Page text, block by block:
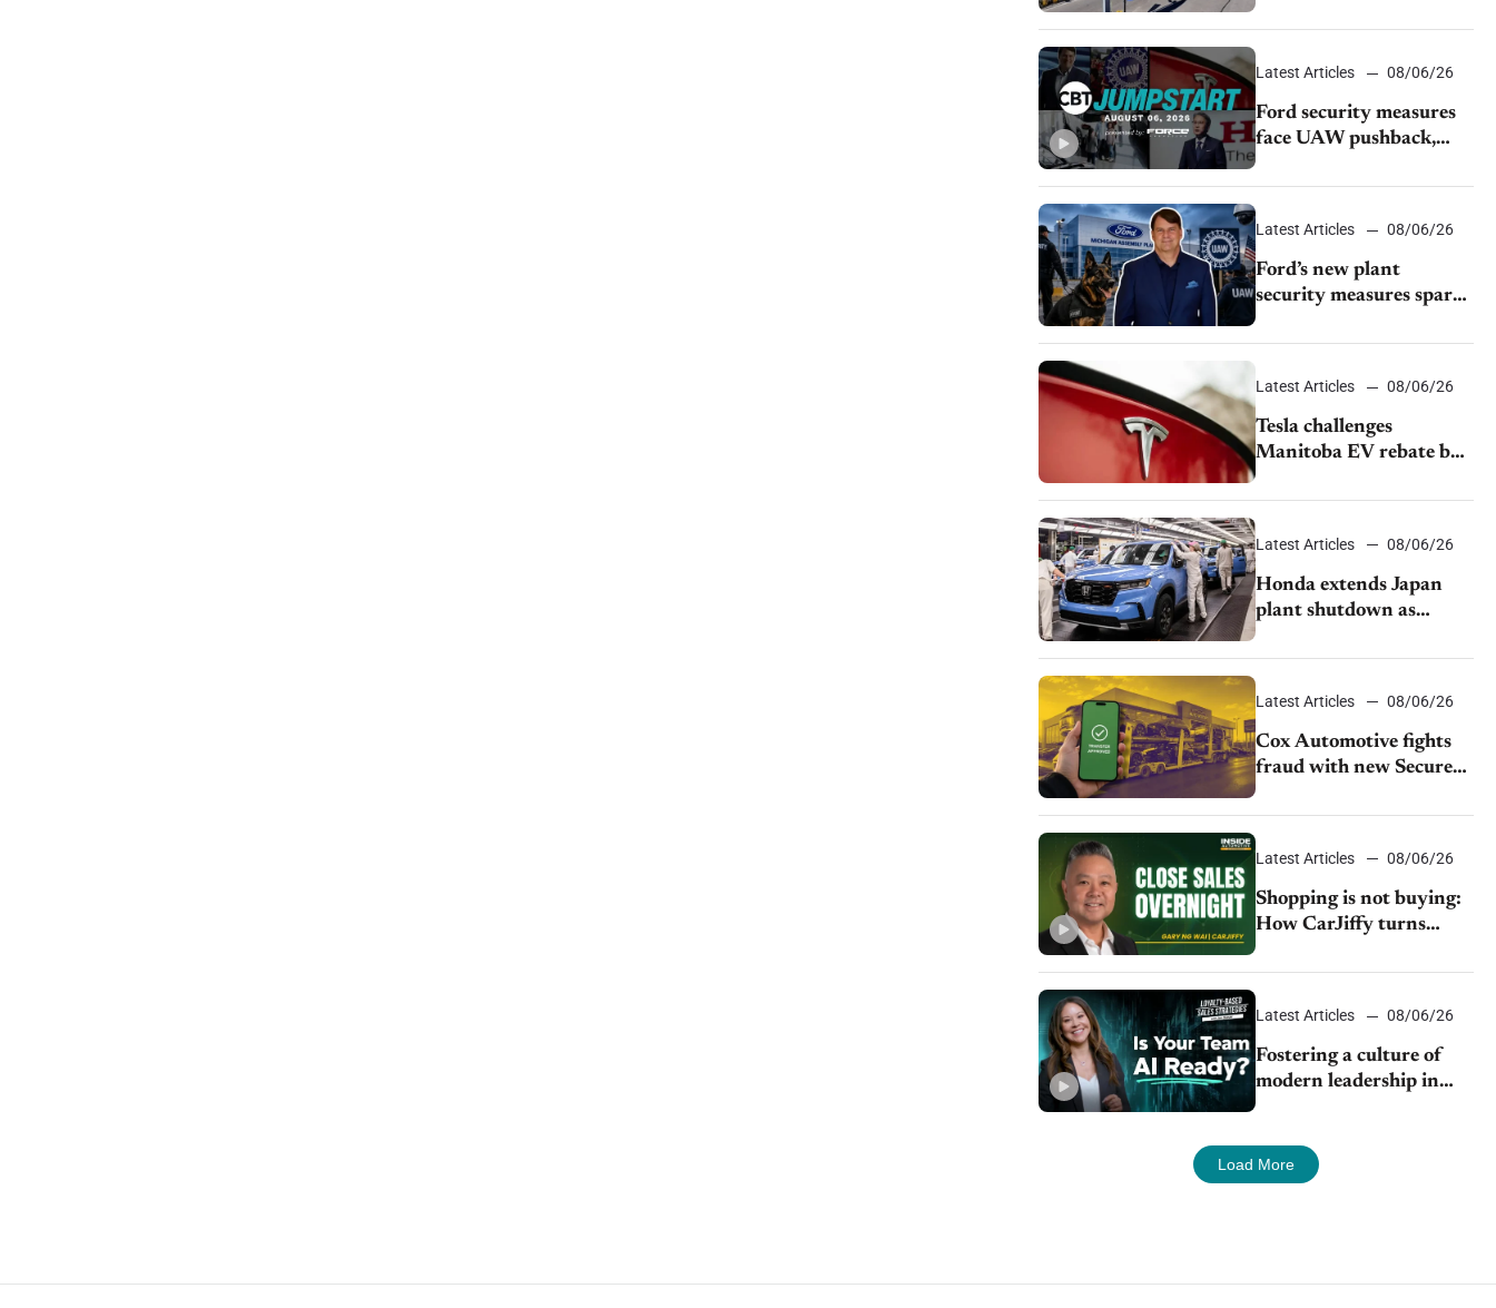
Young Automotive
Latest Articles 08/06/26
Ford security measures
face UAW pushback,
rebate ban, Honda
Latest Articles 08/06/26
Ford’s new plant
security measures spark
over worker discipline
Latest Articles 08/06/26
Tesla challenges
Manitoba EV rebate ban
court
Latest Articles 08/06/26
Honda extends Japan
plant shutdown as
parts supply
Latest Articles 08/06/26
Cox Automotive fights
fraud with new Secure
Latest Articles 08/06/26
Shopping is not buying:
How CarJiffy turns
24/7 sales channels
Latest Articles 08/06/26
Fostering a culture of
modern leadership in
Load More